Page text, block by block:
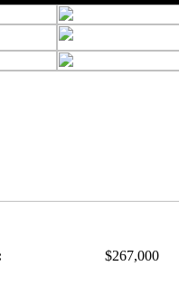
$267,000